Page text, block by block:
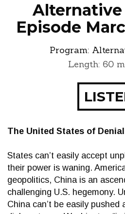
Alternative
Episode
Program:
Length: 60
The United States of Denial
States can’t easily accept
their power is waning.
geopolitics, China is an
challenging U.S. hegemony.
China can’t be easily pushed